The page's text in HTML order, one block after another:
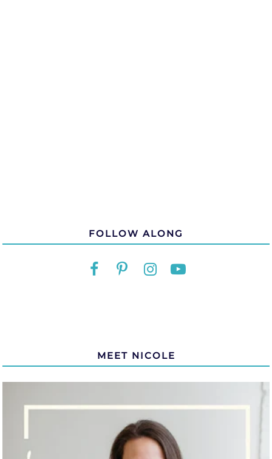
FOLLOW ALONG
MEET NICOLE